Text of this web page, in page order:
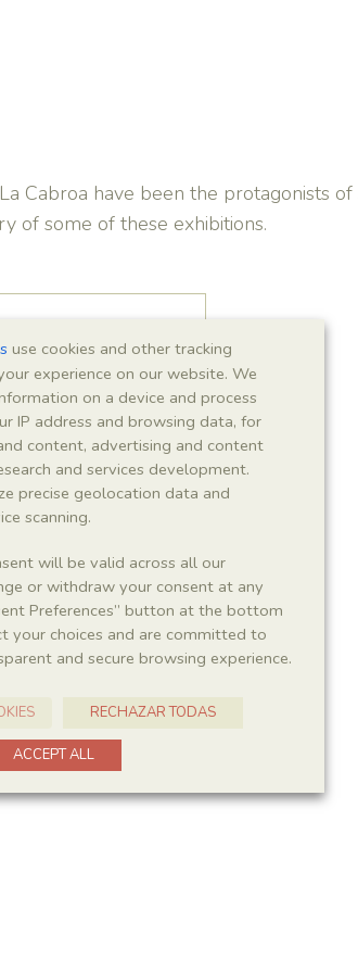
Cabroa have been the protagonists
of some of these exhibitions.
Centre,
de Meià
use cookies and other tracking
experience on our website. We
on a device and process
IP address and browsing data, for
content, advertising and content
and services development.
precise geolocation data and
scanning.
will be valid across all our
or withdraw your consent at any
Preferences” button at the bottom
your choices and are committed to
and secure browsing experience.
RECHAZAR TODAS
ACCEPT ALL